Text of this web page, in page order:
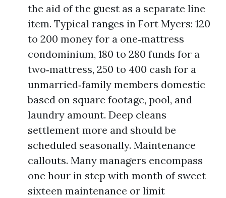
the aid of the guest as a separate line
item. Typical ranges in Fort Myers: 120
to 200 money for a one‑mattress
condominium, 180 to 280 funds for a
two‑mattress, 250 to 400 cash for a
unmarried‑family members domestic
based on square footage, pool, and
laundry amount. Deep cleans
settlement more and should be
scheduled seasonally. Maintenance
callouts. Many managers encompass
one hour in step with month of sweet
sixteen maintenance or limit